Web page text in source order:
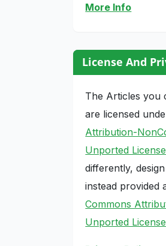
More Info
License And
The Articles you
are licensed
Attribution-
Unported License
differently,
instead provided
Commons
Unported License